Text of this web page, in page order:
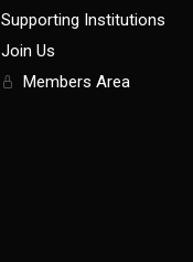
Supporting Institutions
Join Us
Members Area